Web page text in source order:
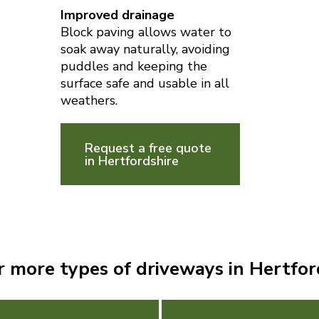
Improved drainage
Block paving allows water to
soak away naturally, avoiding
puddles and keeping the
surface safe and usable in all
weathers.
Request a free quote
in Hertfordshire
more types of driveways in